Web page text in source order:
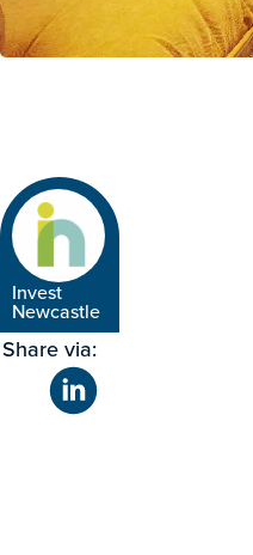
Invest
Newcastle
Share via: